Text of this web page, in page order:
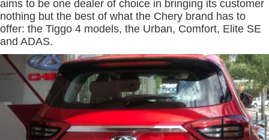
aims to be one dealer of choice in bringing its customer
nothing but the best of what the Chery brand has to
offer: the Tiggo 4 models, the Urban, Comfort, Elite SE
and ADAS.